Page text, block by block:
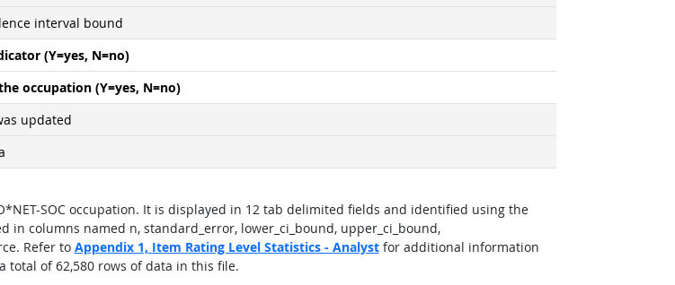
interval bound
(Y=yes, N=no)
occupation (Y=yes, N=no)
updated
SOC occupation. It is displayed in 12 tab delimited fields and identified using the
columns named n, standard_error, lower_ci_bound, upper_ci_bound,
Refer to Appendix 1, Item Rating Level Statistics - Analystfor additional information
total of 62,580 rows of data in this file.